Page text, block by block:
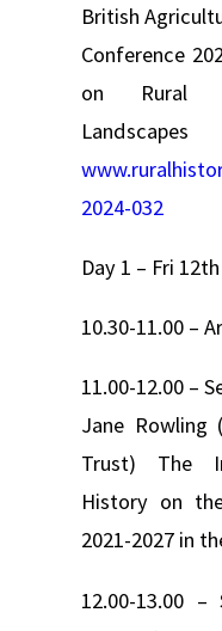
British
Conference
on Rural
2024-032
Day 1 – Fri
10.30-11.00 –
11.00-12.00 –
Jane Rowling
Trust) The
History on
2021-2027 in
12.00-13.00